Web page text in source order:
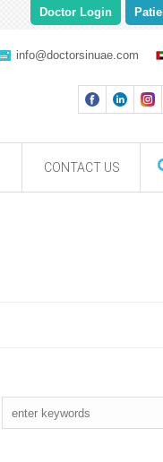
Doctor Login
info@doctorsinuae.com
CONTACT US